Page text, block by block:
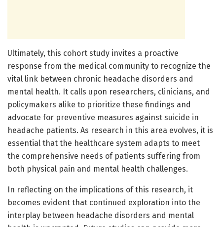
Ultimately, this cohort study invites a proactive
response from the medical community to recognize the
vital link between chronic headache disorders and
mental health. It calls upon researchers, clinicians, and
policymakers alike to prioritize these findings and
advocate for preventive measures against suicide in
headache patients. As research in this area evolves, it is
essential that the healthcare system adapts to meet
the comprehensive needs of patients suffering from
both physical pain and mental health challenges.
In reflecting on the implications of this research, it
becomes evident that continued exploration into the
interplay between headache disorders and mental